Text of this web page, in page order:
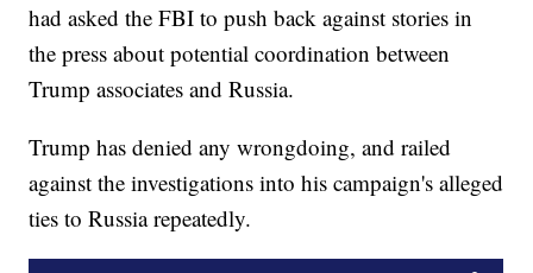
had asked the FBI to push back against stories in
the press about potential coordination between
Trump associates and Russia.
Trump has denied any wrongdoing, and railed
against the investigations into his campaign's alleged
ties to Russia repeatedly.